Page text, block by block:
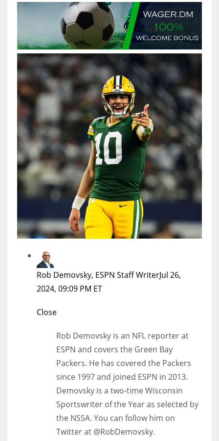
Rob Demovsky, ESPN Staff WriterJul 26,
2024, 09:09 PM ET
Close
Rob Demovsky is an NFL reporter at
ESPN and covers the Green Bay
Packers. He has covered the Packers
since 1997 and joined ESPN in 2013.
Demovsky is a two-time Wisconsin
Sportswriter of the Year as selected by
the NSSA. You can follow him on
Twitter at @RobDemovsky.